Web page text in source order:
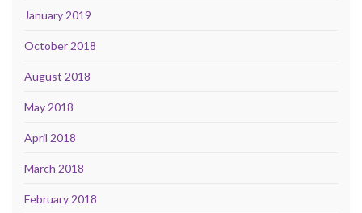
January 2019
October 2018
August 2018
May 2018
April 2018
March 2018
February 2018